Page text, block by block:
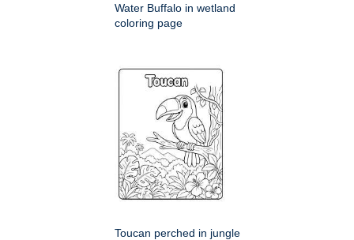
Water Buffalo in wetland
coloring page
Toucan perched in jungle